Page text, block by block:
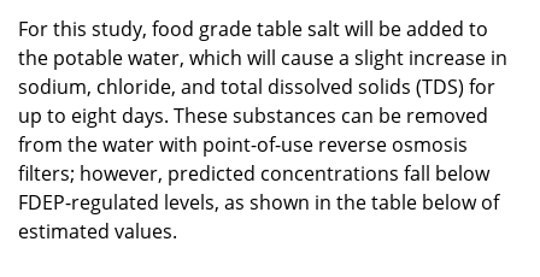
For this study, food grade table salt will be added to
the potable water, which will cause a slight increase in
sodium, chloride, and total dissolved solids (TDS) for
up to eight days. These substances can be removed
from the water with point-of-use reverse osmosis
filters; however, predicted concentrations fall below
FDEP-regulated levels, as shown in the table below of
estimated values.